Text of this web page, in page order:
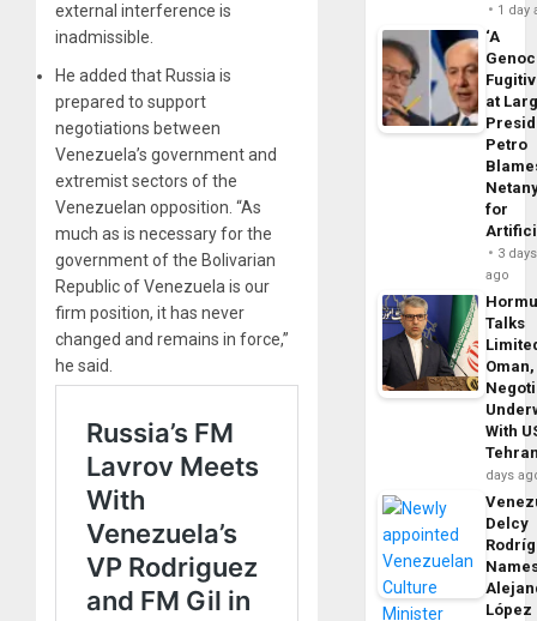
external interference is
inadmissible.
He added that Russia is
prepared to support
negotiations between
Venezuela’s government and
extremist sectors of the
Venezuelan opposition. “As
much as is necessary for the
government of the Bolivarian
Republic of Venezuela is our
firm position, it has never
changed and remains in force,”
he said.
1 day
‘A
at
Petro
for
3 days
ago
Talks
With
days
Delcy
López